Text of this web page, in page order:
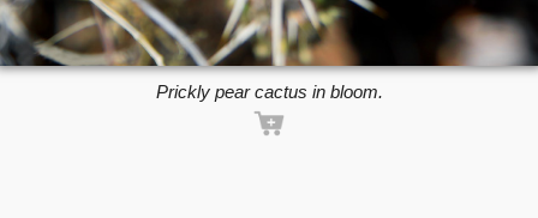
Prickly pear cactus in bloom.